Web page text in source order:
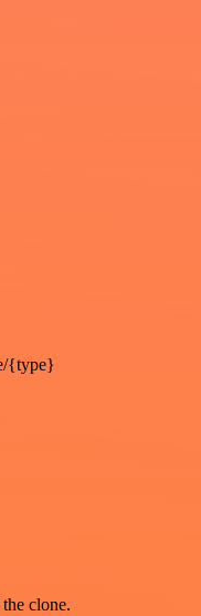
{type}
clone.